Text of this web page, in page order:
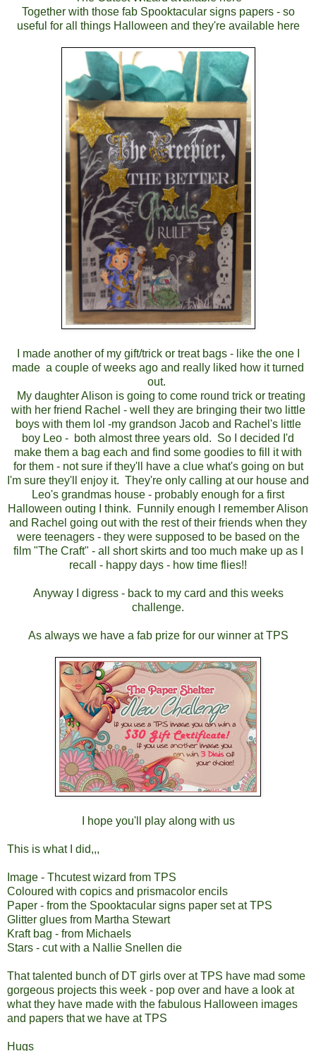
Together with those fab Spooktacular signs papers - so
useful for all things Halloween and they're available here
I made another of my gift/trick or treat bags - like the one I
made a couple of weeks ago and really liked how it turned
out.
My daughter Alison is going to come round trick or treating
with her friend Rachel - well they are bringing their two little
boys with them lol -my grandson Jacob and Rachel's little
boy Leo - both almost three years old. So I decided I'd
make them a bag each and find some goodies to fill it with
for them - not sure if they'll have a clue what's going on but
I'm sure they'll enjoy it. They're only calling at our house and
Leo's grandmas house - probably enough for a first
Halloween outing I think. Funnily enough I remember Alison
and Rachel going out with the rest of their friends when they
were teenagers - they were supposed to be based on the
film "The Craft" - all short skirts and too much make up as I
recall - happy days - how time flies!!
Anyway I digress - back to my card and this weeks
challenge.
As always we have a fab prize for our winner at TPS
I hope you'll play along with us
This is what I did,,,
Image - Thcutest wizard from TPS
Coloured with copics and prismacolor encils
Paper - from the Spooktacular signs paper set at TPS
Glitter glues from Martha Stewart
Kraft bag - from Michaels
Stars - cut with a Nallie Snellen die
That talented bunch of DT girls over at TPS have mad some
gorgeous projects this week - pop over and have a look at
what they have made with the fabulous Halloween images
and papers that we have at TPS
Hugs